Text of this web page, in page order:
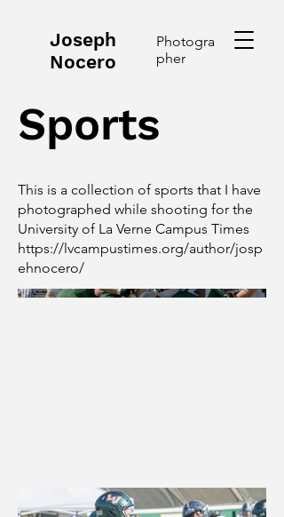
Joseph
Nocero
Photogra
pher
Sports
This is a collection of sports that I have
photographed while shooting for the
University of La Verne Campus Times
https://lvcampustimes.org/author/josp
ehnocero/